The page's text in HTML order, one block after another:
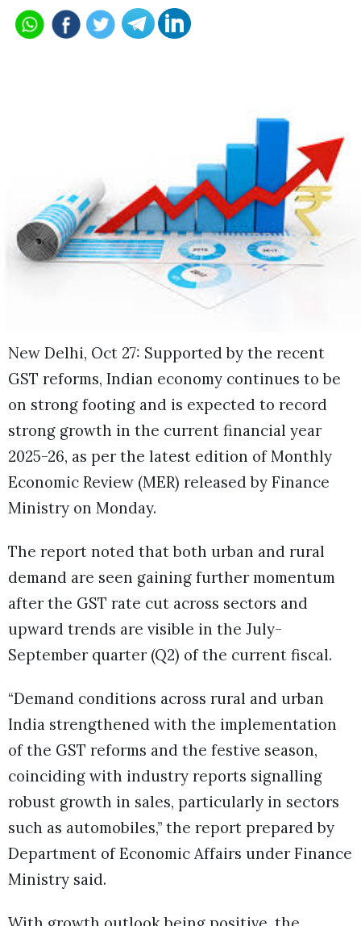
New Delhi, Oct 27: Supported by the recent
GST reforms, Indian economy continues to be
on strong footing and is expected to record
strong growth in the current financial year
2025-26, as per the latest edition of Monthly
Economic Review (MER) released by Finance
Ministry on Monday.
The report noted that both urban and rural
demand are seen gaining further momentum
after the GST rate cut across sectors and
upward trends are visible in the July-
September quarter (Q2) of the current fiscal.
“Demand conditions across rural and urban
India strengthened with the implementation
of the GST reforms and the festive season,
coinciding with industry reports signalling
robust growth in sales, particularly in sectors
such as automobiles,” the report prepared by
Department of Economic Affairs under Finance
Ministry said.